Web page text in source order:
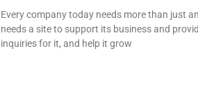
Every company today needs more than just
needs a site to support its business and
inquiries for it, and help it grow